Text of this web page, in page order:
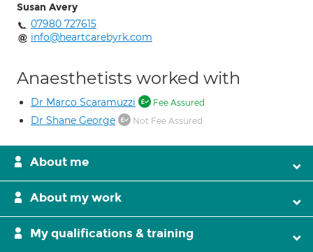
Susan Avery
07980 727615
info@heartcarebyrk.com
Anaesthetists worked with
Dr Marco Scaramuzzi Fee Assured
Dr Shane George Not Fee Assured
About me
About my work
My qualifications & training